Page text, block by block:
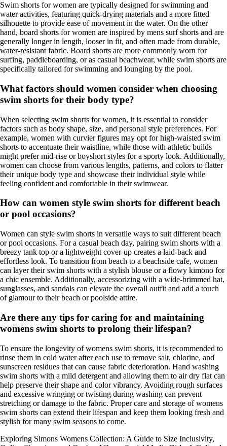
Swim shorts for women are typically designed for swimming and
water activities, featuring quick-drying materials and a more fitted
silhouette to provide ease of movement in the water. On the other
hand, board shorts for women are inspired by mens surf shorts and are
generally longer in length, looser in fit, and often made from durable,
water-resistant fabric. Board shorts are more commonly worn for
surfing, paddleboarding, or as casual beachwear, while swim shorts are
specifically tailored for swimming and lounging by the pool.
What factors should women consider when choosing
swim shorts for their body type?
When selecting swim shorts for women, it is essential to consider
factors such as body shape, size, and personal style preferences. For
example, women with curvier figures may opt for high-waisted swim
shorts to accentuate their waistline, while those with athletic builds
might prefer mid-rise or boyshort styles for a sporty look. Additionally,
women can choose from various lengths, patterns, and colors to flatter
their unique body type and showcase their individual style while
feeling confident and comfortable in their swimwear.
How can women style swim shorts for different beach
or pool occasions?
Women can style swim shorts in versatile ways to suit different beach
or pool occasions. For a casual beach day, pairing swim shorts with a
breezy tank top or a lightweight cover-up creates a laid-back and
effortless look. To transition from beach to a beachside cafe, women
can layer their swim shorts with a stylish blouse or a flowy kimono for
a chic ensemble. Additionally, accessorizing with a wide-brimmed hat,
sunglasses, and sandals can elevate the overall outfit and add a touch
of glamour to their beach or poolside attire.
Are there any tips for caring for and maintaining
womens swim shorts to prolong their lifespan?
To ensure the longevity of womens swim shorts, it is recommended to
rinse them in cold water after each use to remove salt, chlorine, and
sunscreen residues that can cause fabric deterioration. Hand washing
swim shorts with a mild detergent and allowing them to air dry flat can
help preserve their shape and color vibrancy. Avoiding rough surfaces
and excessive wringing or twisting during washing can prevent
stretching or damage to the fabric. Proper care and storage of womens
swim shorts can extend their lifespan and keep them looking fresh and
stylish for many swim seasons to come.
Exploring Simons Womens Collection: A Guide to Size Inclusivity,